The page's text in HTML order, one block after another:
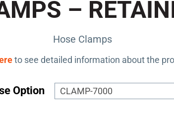
–
Hose Clamps
to see detailed information about the
Option